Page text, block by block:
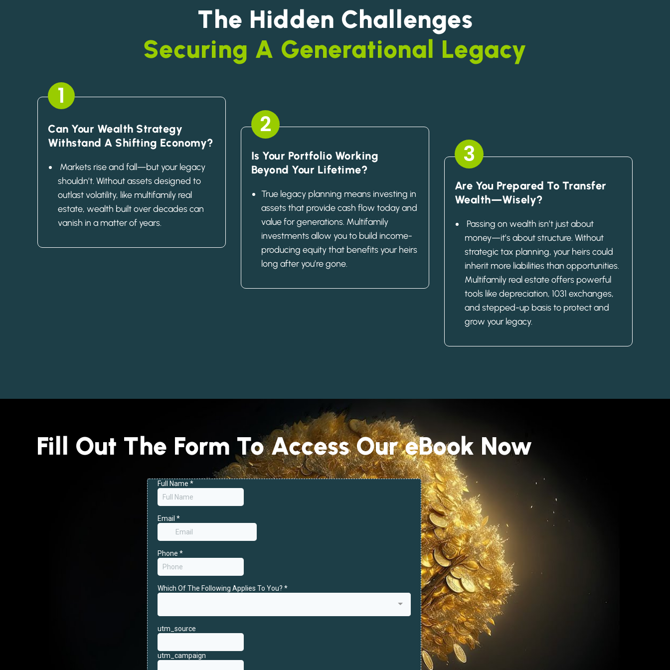
The Hidden Challenges
Securing A Generational Legacy
1
Can Your Wealth Strategy
Withstand A Shifting Economy?
Markets rise and fall—but your legacy
shouldn’t. Without assets designed to
outlast volatility, like multifamily real
estate, wealth built over decades can
vanish in a matter of years.
2
Is Your Portfolio Working
Beyond Your Lifetime?
True legacy planning means investing in
assets that provide cash flow today and
value for generations. Multifamily
investments allow you to build income-
producing equity that benefits your heirs
long after you’re gone.
3
Are You Prepared To Transfer
Wealth—Wisely?
Passing on wealth isn’t just about
money—it’s about structure. Without
strategic tax planning, your heirs could
inherit more liabilities than opportunities.
Multifamily real estate offers powerful
tools like depreciation, 1031 exchanges,
and stepped-up basis to protect and
grow your legacy.
Fill Out The Form To Access Our eBook Now